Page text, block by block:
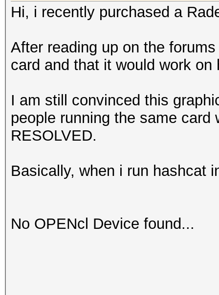
Hi, i recently purchased a
After reading up on the
card and that it would work on
I am still convinced this
people running the same
RESOLVED.
Basically, when i run hashcat
No OPENcl Device found...